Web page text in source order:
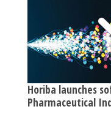
Horiba launches
Pharmaceutical